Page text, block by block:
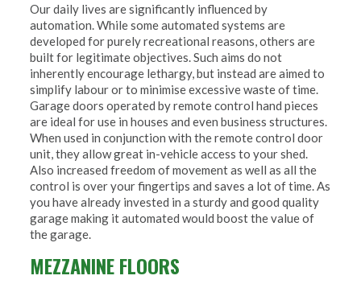
Our daily lives are significantly influenced by
automation. While some automated systems are
developed for purely recreational reasons, others are
built for legitimate objectives. Such aims do not
inherently encourage lethargy, but instead are aimed to
simplify labour or to minimise excessive waste of time.
Garage doors operated by remote control hand pieces
are ideal for use in houses and even business structures.
When used in conjunction with the remote control door
unit, they allow great in-vehicle access to your shed.
Also increased freedom of movement as well as all the
control is over your fingertips and saves a lot of time. As
you have already invested in a sturdy and good quality
garage making it automated would boost the value of
the garage.
MEZZANINE FLOORS